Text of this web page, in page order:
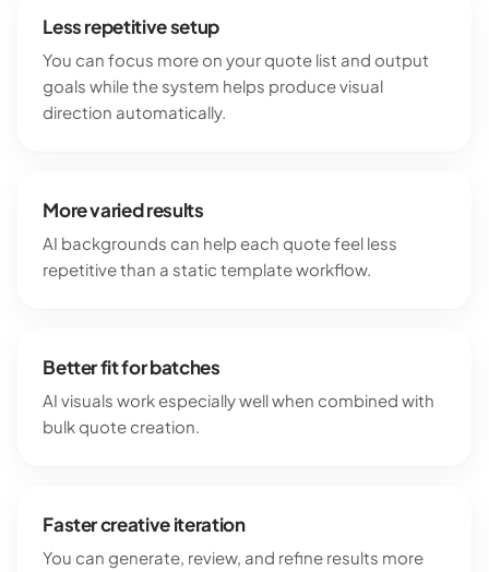
Less repetitive setup
You can focus more on your quote list and output
goals while the system helps produce visual
direction automatically.
More varied results
AI backgrounds can help each quote feel less
repetitive than a static template workflow.
Better fit for batches
AI visuals work especially well when combined with
bulk quote creation.
Faster creative iteration
You can generate, review, and refine results more